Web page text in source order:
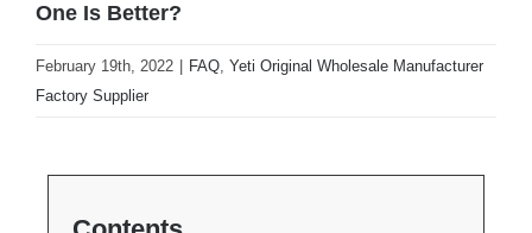
One Is Better?
February 19th, 2022 FAQ Yeti Original Wholesale Manufacturer
Factory Supplier